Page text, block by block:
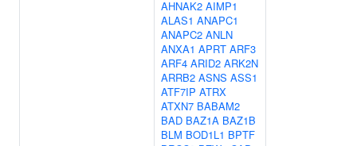
AHNAK2 AIMP1
ALAS1 ANAPC1
ANAPC2 ANLN
ANXA1 APRT ARF3
ARF4 ARID2 ARK2N
ARRB2 ASNS ASS1
ATF7IP ATRX
ATXN7 BABAM2
BAD BAZ1A BAZ1B
BLM BOD1L1 BPTF